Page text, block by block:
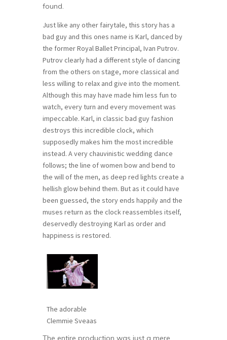
found.
Just like any other fairytale, this story has a
bad guy and this ones name is Karl, danced by
the former Royal Ballet Principal, Ivan Putrov.
Putrov clearly had a different style of dancing
from the others on stage, more classical and
less willing to relax and give into the moment.
Although this may have made him less fun to
watch, every turn and every movement was
impeccable. Karl, in classic bad guy fashion
destroys this incredible clock, which
supposedly makes him the most incredible
instead. A very chauvinistic wedding dance
follows; the line of women bow and bend to
the will of the men, as deep red lights create a
hellish glow behind them. But as it could have
been guessed, the story ends happily and the
muses return as the clock reassembles itself,
deservedly destroying Karl as order and
happiness is restored.
The adorable
Clemmie Sveaas
The entire production was just a mere